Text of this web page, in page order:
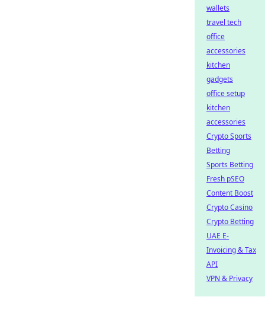
wallets
travel tech
office
accessories
kitchen
gadgets
office setup
kitchen
accessories
Crypto Sports
Betting
Sports Betting
Fresh pSEO
Content Boost
Crypto Casino
Crypto Betting
UAE E-
Invoicing & Tax
API
VPN & Privacy